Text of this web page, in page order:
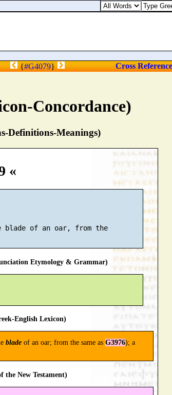
Concordance)
Definitions-Meanings)
«
blade of an oar, from the
Etymology & Grammar)
English Lexicon)
blade of an oar; from the same as G3976); a
New Testament)
{#G4079} Cross